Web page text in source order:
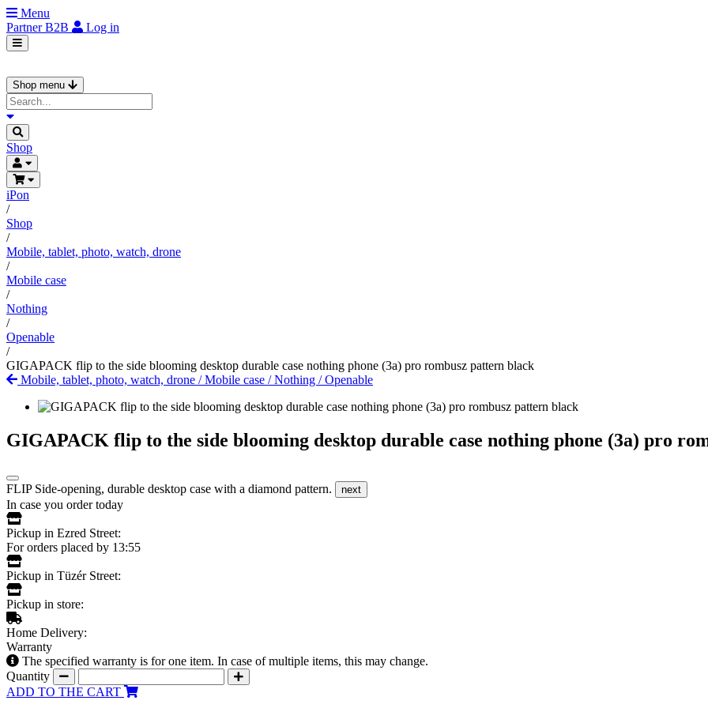
Menu
PartnerB2B Log in
Shop menu
Shop
iPon
/
Shop
/
Mobile, tablet, photo, watch, drone
/
Mobile case
/
Nothing
/
Openable
/
GIGAPACK flip to the side blooming desktop durable case nothing phone (3a) pro rombusz pattern black
Mobile, tablet, photo, watch, drone /Mobile case /Nothing /Openable
GIGAPACK flip to the side blooming desktop durable case nothing phone (3a) pro
FLIP Side-opening, durable desktop case with a diamond pattern. next
In case you order today
Pickup in Ezred Street:
For orders placed by 13:55
Pickup in Tüzér Street:
Pickup in store:
Home Delivery:
Warranty
The specified warranty is for one item. In case of multiple items, this may change.
Quantity
ADD TO THE CART